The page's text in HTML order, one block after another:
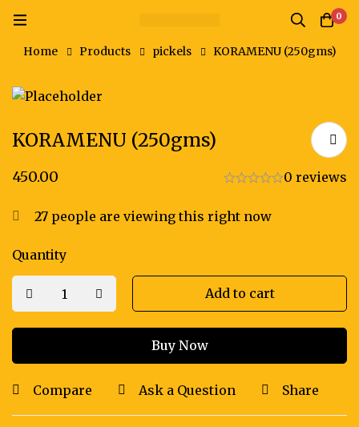
0
Home Products pickels KORAMENU (250gms)
KORAMENU (250gms)
450.00 0 reviews
27 people are viewing this right now
Quantity
Add to cart
Buy Now
Compare Ask a Question Share